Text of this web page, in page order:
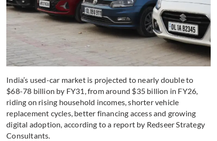
India’s used-car market is projected to nearly double to
$68-78 billion by FY31, from around $35 billion in FY26,
riding on rising household incomes, shorter vehicle
replacement cycles, better financing access and growing
digital adoption, according to a report by Redseer Strategy
Consultants.